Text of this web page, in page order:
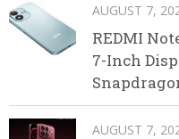
AUGUST 7,
REDMI
7-Inch
AUGUST 7,